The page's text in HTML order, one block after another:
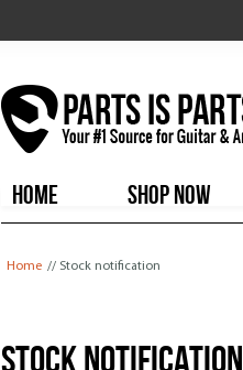
HOME
SHOP NOW
Home // Stock notification
Stock notification